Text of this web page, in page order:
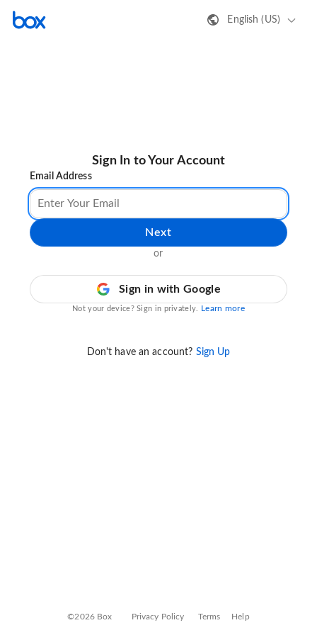
English (US)
Sign In to Your Account
Email Address
Next
or
Sign in with Google
Not your device? Sign in privately. Learn more
Don't have an account? Sign Up
©2026 Box Privacy Policy Terms Help